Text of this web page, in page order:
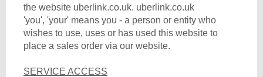
the website uberlink.co.uk. uberlink.co.uk
'you', 'your' means you - a person or entity who
wishes to use, uses or has used this website to
place a sales order via our website.
SERVICE ACCESS